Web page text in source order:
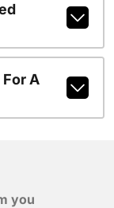
A
you